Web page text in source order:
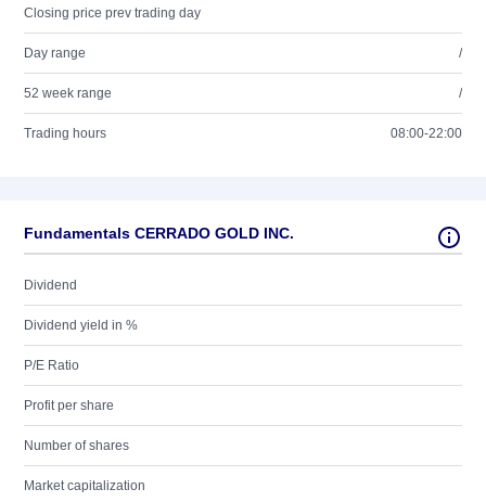
Closing price prev trading day
Day range /
52 week range /
Trading hours 08:00-22:00
Fundamentals CERRADO GOLD INC.
Dividend
Dividend yield in %
P/E Ratio
Profit per share
Number of shares
Market capitalization